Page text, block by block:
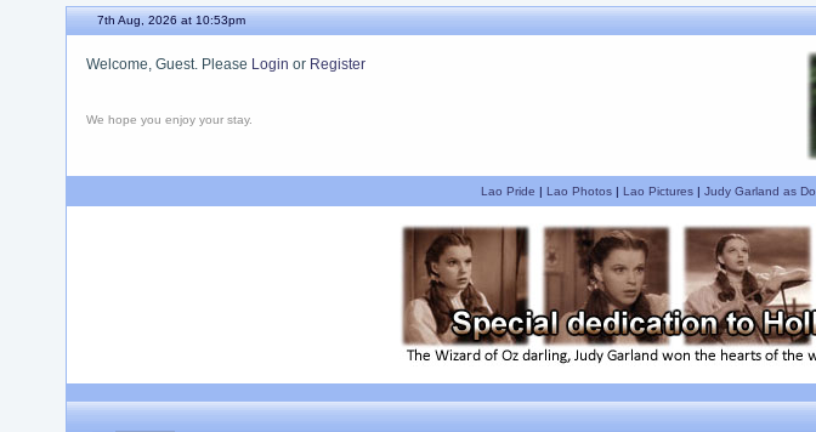
7th Aug, 2026 at 10:53pm
Welcome, Guest. Please Login or Register
We hope you enjoy your stay.
Lao Pride | Lao Photos| Lao Pictures| Judy Garland as